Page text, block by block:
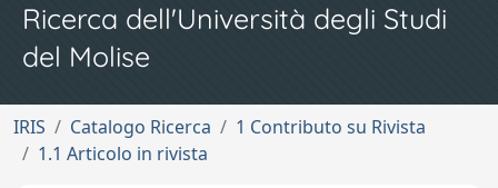
Ricerca dell'Università degli Studi
del Molise
IRIS Catalogo Ricerca
1 Contributo su Rivista
1.1 Articolo in rivista